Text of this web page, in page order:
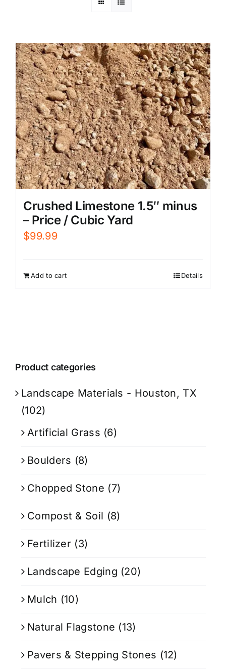
Crushed Limestone 1.5″ minus
– Price / Cubic Yard
$99.99
Add to cart Details
Product categories
Landscape Materials - Houston, TX
(102)
Artificial Grass (6)
Boulders (8)
Chopped Stone (7)
Compost & Soil (8)
Fertilizer (3)
Landscape Edging (20)
Mulch (10)
Natural Flagstone (13)
Pavers & Stepping Stones (12)